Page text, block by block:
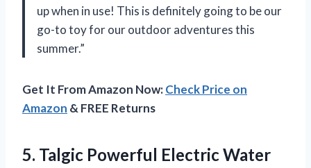
up when in use! This is definitely going to be our
go-to toy for our outdoor adventures this
summer.”
Get It From Amazon Now:Check Price on
Amazon & FREE Returns
5. Talgic Powerful ElectricWater